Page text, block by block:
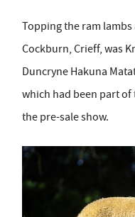
Topping the ram
Cockburn, Crieff, was
Duncryne Hakuna
which had been part
the pre-sale show.